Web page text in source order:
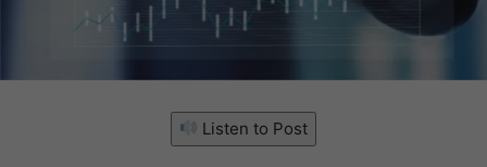
Listen to Post